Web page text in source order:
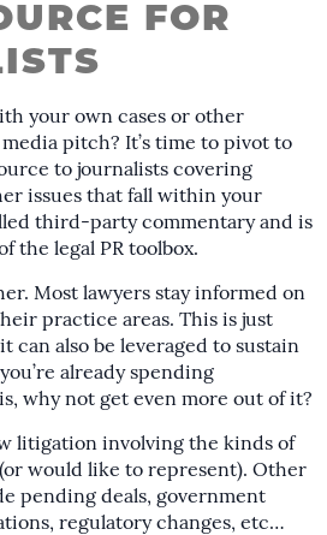
FOR
your own cases or other
pitch? It’s time to pivot to
to journalists covering
issues that fall within your
third-party commentary and is
the legal PR toolbox.
Most lawyers stay informed on
practice areas. This is just
can also be leveraged to sustain
already spending
why not get even more out of it?
litigation involving the kinds of
would like to represent). Other
pending deals, government
regulatory changes, etc…